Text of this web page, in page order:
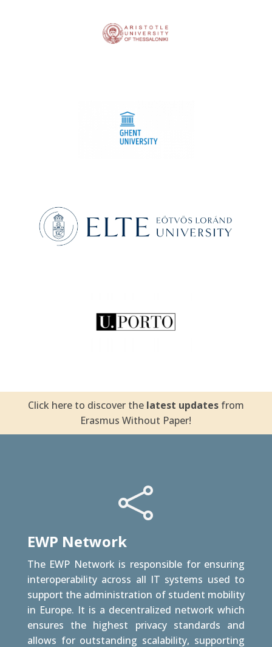
Ghent University
Click here to discover the latest updatesfrom
Erasmus Without Paper!

EWP Network
The EWP Network is responsible for ensuring
interoperability across all IT systems used to
support the administration of student mobility
in Europe. It is a decentralized network which
ensures the highest privacy standards and
allows for outstanding scalability, supporting